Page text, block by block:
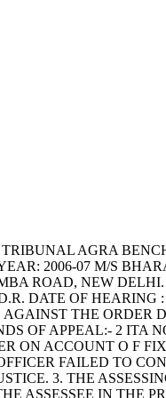
. THE A.O. ASKED THE ASSESSEE TO F URNISH THE CONFIRMATION IN ALL CASES. SEPARATE LETTERS TO EACH DEPOSITOR ON THE A DDRESSES AS INFORMED BY THE ASSESSEE WERE ISSUED BUT CONFIRMATIONS WERE RECEIVE D IN FEW CASES AND FDRS TO THE EXTENT OF RS.56,35,000/- WERE REMAINED UNCONFIRMED, LIST OF WHICH HAS BEEN GIVEN BY THE A.O. IN HIS ORDER IN PARAGRAPH NO.2.3. THE A.O., IN ABSENCE OF PROOF 3 ITA NO.385/AGRA/2012 A.Y. 2006-07 REGARDING CREDITWORTHINESS OF THE CREDITORS AND GEN UINENESS OF THE TRANSACTIONS, MADE ADDITION OF RS.56,35,000/- UNDER SECTION 68 OF THE ACT. 4. THE CIT(A) HAS ALLOWED RELIEF OF RS.2,53,000/- A ND CONFIRMED THE ADDITION FOR THE BALANCE AMOUNT. BEFORE THE CIT(A), IT WAS CONTENDED BY THE ASSESSEE THAT THE FACT OF NON-REPLY OF CONFIRMATION FROM DEPOSITO RS WAS NOT CONFRONTED TO THE ASSESSEE IN VIEW OF THE FACT THE CIT(A) FORWARDED T HE ASSESSEES SUBMISSION TO THE A.O. FOR COMMENTS. THE A.O. SUBMITTED HIS REPORT O N 06.09.2010. THE A.O.S REMAND REPORT HAS BEEN REPRODUCED BY THE CIT(A) AT PAGE NOS.3 TO 6 OF HIS ORDER. AFTER CONSIDERING THE ASSESSEES SUBMISSION AND REM AND REPORT OF THE A.O., THE CIT(A) HELD AS UNDER :- (PAGE NO.6) 3.4 I HAVE CONSIDERED THE RIVAL CONTENTIONS AND FI ND THAT EVEN AFTER THE MATTER WAS REMANDED TO THE AO, THE ASSESSEE